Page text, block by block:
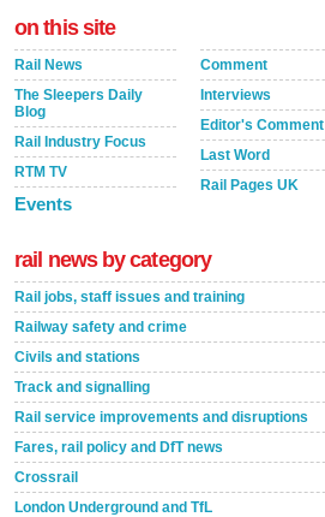
on this site
Rail News
The Sleepers Daily
Blog
Rail Industry Focus
RTM TV
Events
Comment
Interviews
Editor's Comment
Last Word
Rail Pages UK
rail news by category
Rail jobs, staff issues and training
Railway safety and crime
Civils and stations
Track and signalling
Rail service improvements and disruptions
Fares, rail policy and DfT news
Crossrail
London Underground and TfL